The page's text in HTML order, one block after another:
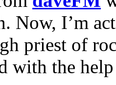
Now, I’m
priest of
with the